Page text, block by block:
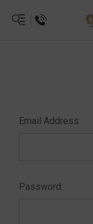
Email Address:
Password: